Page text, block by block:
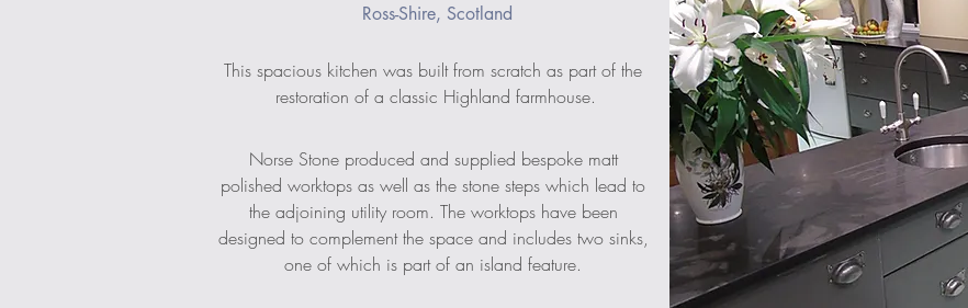
Ross-Shire, Scotland
This spacious kitchen was built from scratch as part of the
restoration of a classic Highland farmhouse.
Norse Stone produced and supplied bespoke matt
polished worktops as well as the stone steps which lead to
the adjoining utility room. The worktops have been
designed to complement the space and includes two sinks,
one of which is part of an island feature.